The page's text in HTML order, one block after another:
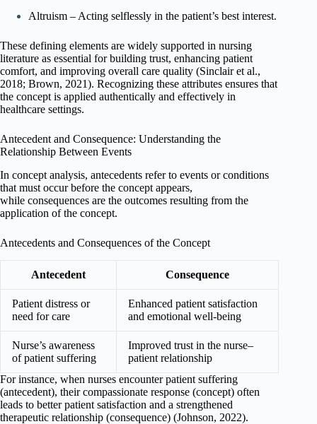
Altruism – Acting selflessly in the patient’s best interest.
These defining elements are widely supported in nursing
literature as essential for building trust, enhancing patient
comfort, and improving overall care quality (Sinclair et al.,
2018; Brown, 2021). Recognizing these attributes ensures that
the concept is applied authentically and effectively in
healthcare settings.
Antecedent and Consequence: Understanding the
Relationship Between Events
In concept analysis, antecedents refer to events or conditions
that must occur before the concept appears,
while consequences are the outcomes resulting from the
application of the concept.
Antecedents and Consequences of the Concept
Antecedent Consequence
Patient distress or
need for care
Enhanced patient satisfaction
and emotional well-being
Nurse’s awareness
of patient suffering
Improved trust in the nurse–
patient relationship
For instance, when nurses encounter patient suffering
(antecedent), their compassionate response (concept) often
leads to better patient satisfaction and a strengthened
therapeutic relationship (consequence) (Johnson, 2022).